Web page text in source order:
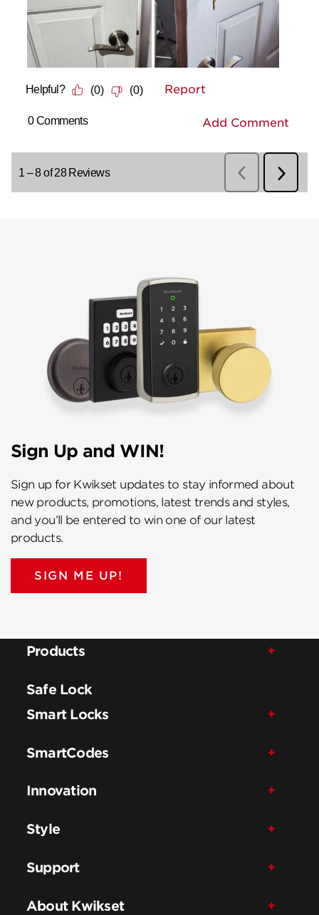
Sign Up and WIN!
Sign up for Kwikset updates to stay informed about
new products, promotions, latest trends and styles,
and you’ll be entered to win one of our latest
products.
SIGN ME UP!
Products
Safe Lock
Smart Locks
SmartCodes
Innovation
Style
Support
About Kwikset